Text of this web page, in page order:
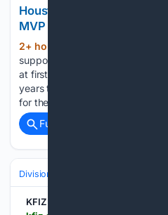
Houston Astros Could be
MVP First Baseman
2+ hour, 19+ min ago
supposed to bring power and
at first base. The Astros paid
years to do just that. He’s been
for the Astros at a…...
Full coverage
Divisions & Teams
KFIZ News-Talk 1450 AM